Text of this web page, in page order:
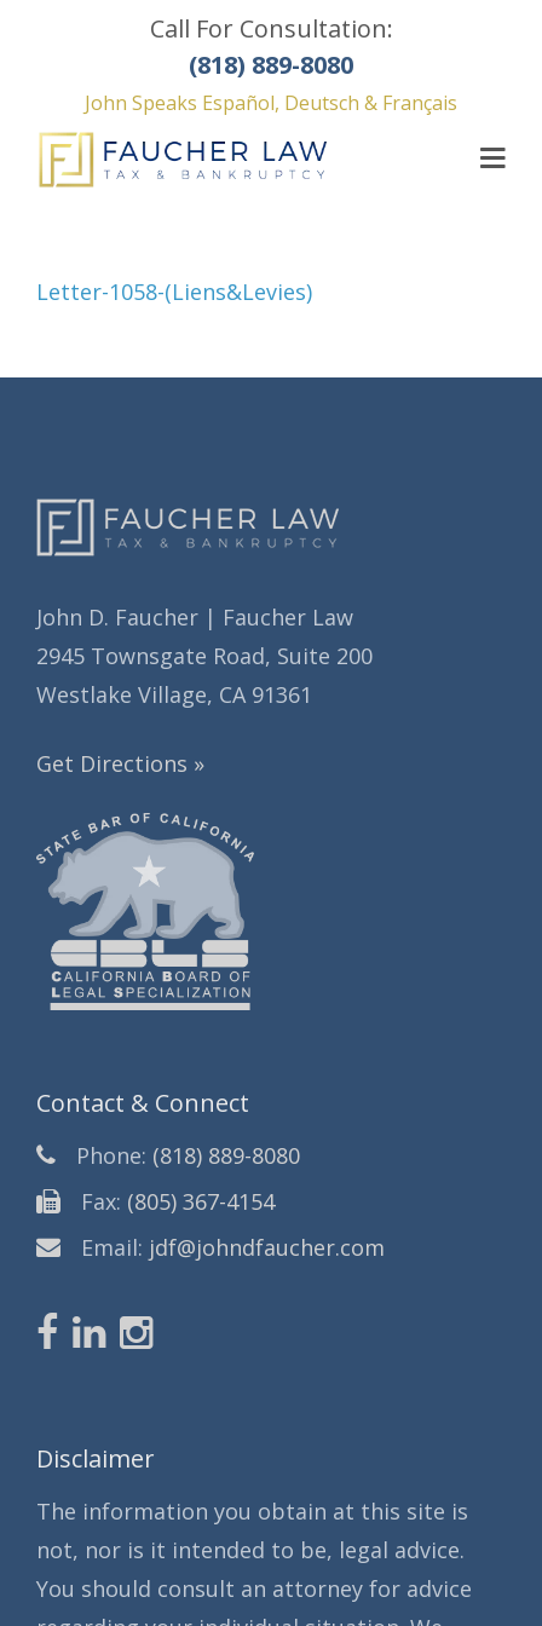
Call For Consultation:
(818) 889-8080
John Speaks Español, Deutsch & Français
Letter-1058-(Liens&Levies)
John D. Faucher | Faucher Law
2945 Townsgate Road, Suite 200
Westlake Village, CA 91361
Get Directions »
Contact & Connect
Phone: (818) 889-8080
Fax: (805) 367-4154
Email: jdf@johndfaucher.com
Disclaimer
The information you obtain at this site is
not, nor is it intended to be, legal advice.
You should consult an attorney for advice